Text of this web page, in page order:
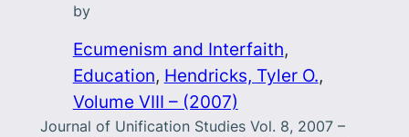
by
Ecumenism and Interfaith
Education, Hendricks, Tyler O.
Volume VIII – (2007)
Journal of Unification Studies Vol. 8, 2007 –